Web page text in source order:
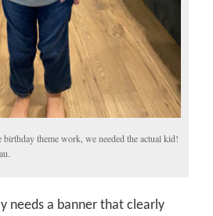
birthday theme work, we needed the actual kid!
needs a banner that clearly